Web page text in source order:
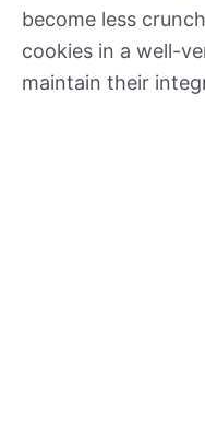
become less
cookies in a well-
maintain their